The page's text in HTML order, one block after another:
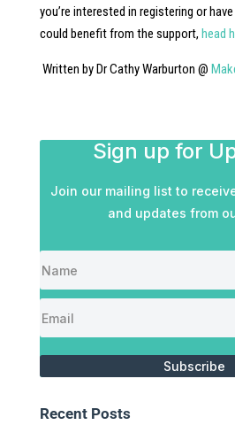
you’re interested in registering or
could benefit from the support, head
Written by Dr Cathy Warburton @
Sign up for
Join our mailing list to
and updates from
Subscribe
Recent Posts